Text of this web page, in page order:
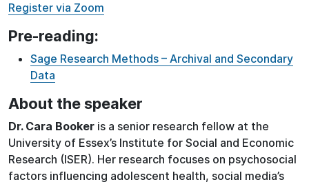
Register via Zoom
Pre-reading:
Sage Research Methods – Archival and Secondary
Data
About the speaker
Dr. Cara Booker is a senior research fellow at the
University of Essex’s Institute for Social and Economic
Research (ISER). Her research focuses on psychosocial
factors influencing adolescent health, social media’s